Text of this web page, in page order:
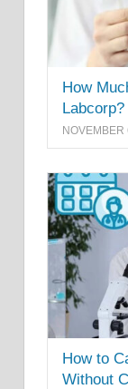
How
Labcorp?
NOVEMBER
How to
Without